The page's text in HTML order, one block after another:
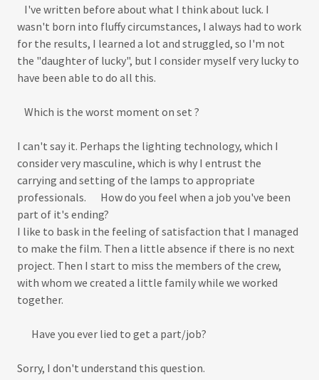
I've written before about what I think about luck. I
wasn't born into fluffy circumstances, I always had to work
for the results, I learned a lot and struggled, so I'm not
the "daughter of lucky", but I consider myself very lucky to
have been able to do all this.
Which is the worst moment on set ?
I can't say it. Perhaps the lighting technology, which I
consider very masculine, which is why I entrust the
carrying and setting of the lamps to appropriate
professionals. How do you feel when a job you've been
part of it's ending?
I like to bask in the feeling of satisfaction that I managed
to make the film. Then a little absence if there is no next
project. Then I start to miss the members of the crew,
with whom we created a little family while we worked
together.
Have you ever lied to get a part/job?
Sorry, I don't understand this question.